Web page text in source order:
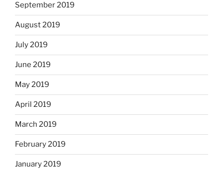
September 2019
August 2019
July 2019
June 2019
May 2019
April 2019
March 2019
February 2019
January 2019